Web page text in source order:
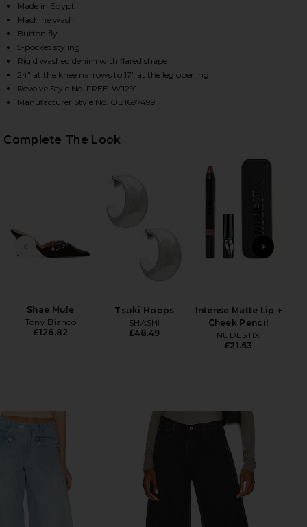
X WE THE FREE GOOD LUCK MID RISE
X WE THE FREE GOOD LUCK MID RISE
X WE THE FREE GOOD LUCK MID RISE
Made in Egypt
Machine wash
Button fly
5-pocket styling
Rigid washed denim with flared shape
24" at the knee narrows to 17" at the leg opening
Revolve Style No. FREE-WJ291
Manufacturer Style No. OB1697499
Complete The Look
PREVIOUS SLIDE
Shae Mule
Tony Bianco
£126.82
Tsuki Hoops
SHASHI
£48.49
Intense Matte Lip +
Cheek Pencil
NUDESTIX
£21.63